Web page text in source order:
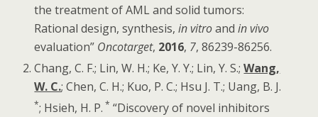
the treatment of AML and solid tumors:
Rational design, synthesis,in vitroandin vivo
evaluation” Oncotarget, 2016, 7, 86239-86256.
Chang, C. F.; Lin, W. H.; Ke, Y. Y.; Lin, Y. S.;Wang,
W. C.; Chen, C. H.; Kuo, P. C.; Hsu J. T.; Uang, B. J.
*; Hsieh, H. P. * “Discovery of novel inhibitors